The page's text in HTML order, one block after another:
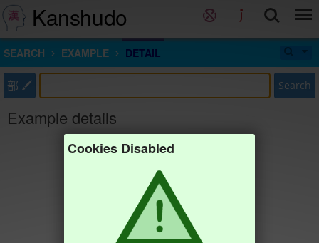
Kanshudo
SEARCH EXAMPLE DETAIL
部 Search
Example details
Cookies Disabled